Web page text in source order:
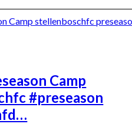
Camp
#preseason